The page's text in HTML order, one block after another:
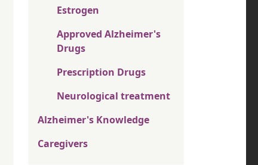
Estrogen
Approved Alzheimer's
Drugs
Prescription Drugs
Neurological treatment
Alzheimer's Knowledge
Caregivers